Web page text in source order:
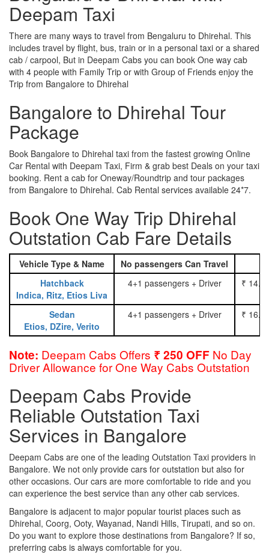
Deepam Taxi
There are many ways to travel from Bengaluru to Dhirehal. This
includes travel by flight, bus, train or in a personal taxi or a shared
cab / carpool, But in Deepam Cabs you can book One way cab
with 4 people with Family Trip or with Group of Friends enjoy the
Trip from Bangalore to Dhirehal
Bangalore to Dhirehal Tour
Package
Book Bangalore to Dhirehal taxi from the fastest growing Online
Car Rental with Deepam Taxi, Firm & grab best Deals on your taxi
booking. Rent a cab for Oneway/Roundtrip and tour packages
from Bangalore to Dhirehal. Cab Rental services available 24*7.
Book One Way Trip Dhirehal
Outstation Cab Fare Details
Vehicle Type & Name No passengers Can Travel
Hatchback
Indica, Ritz, Etios Liva
4+1 passengers + Driver ₹
Sedan
Etios, DZire, Verito
4+1 passengers + Driver ₹
Note: Deepam Cabs Offers ₹ 250 OFF No Day
Driver Allowance for One Way Cabs Outstation
Deepam Cabs Provide
Reliable Outstation Taxi
Services in Bangalore
Deepam Cabs are one of the leading Outstation Taxi providers in
Bangalore. We not only provide cars for outstation but also for
other occasions. Our cars are more comfortable to ride and you
can experience the best service than any other cab services.
Bangalore is adjacent to major popular tourist places such as
Dhirehal, Coorg, Ooty, Wayanad, Nandi Hills, Tirupati, and so on.
Do you want to explore those destinations from Bangalore? If so,
preferring cabs is always comfortable for you.